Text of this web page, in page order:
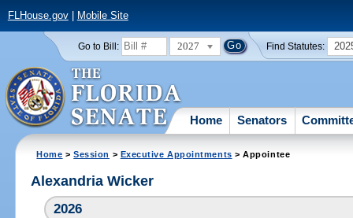
FLHouse.gov| Mobile Site
Go to Bill: 2027 Find Statutes:
Home Senators
Home >Session > Executive Appointments > Appointee
Alexandria Wicker
2026